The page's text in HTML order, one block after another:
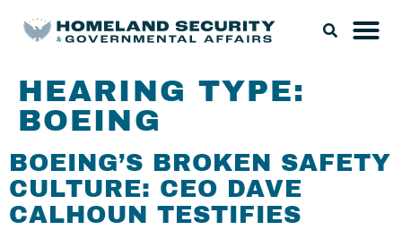
HEARING TYPE:
BOEING
BOEING’S BROKEN SAFETY
CULTURE: CEO DAVE
CALHOUN TESTIFIES